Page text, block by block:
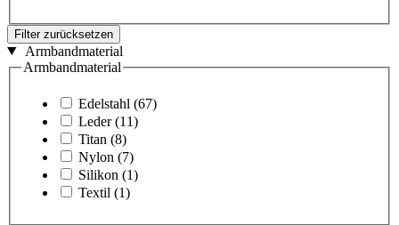
Filter zurücksetzen
Armbandmaterial
Armbandmaterial
Edelstahl (67)
Leder (11)
Titan (8)
Nylon (7)
Silikon (1)
Textil (1)